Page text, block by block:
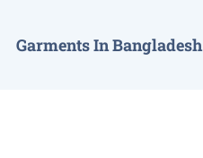
Garments In Bangladesh